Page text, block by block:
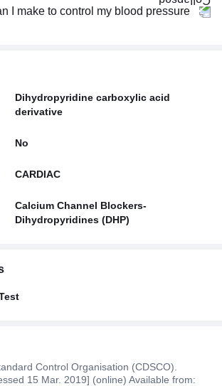
I make to control my blood pressure
Dihydropyridine carboxylic acid
derivative
No
CARDIAC
Calcium Channel Blockers-
Dihydropyridines (DHP)
Control Organisation (CDSCO).
15 Mar. 2019] (online) Available from: